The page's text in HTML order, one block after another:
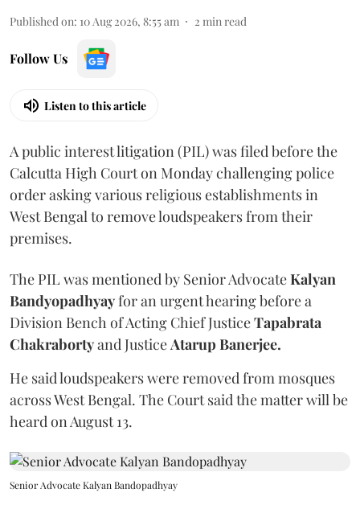
Published on: 10 Aug 2026, 8:55 am 2 min read
Follow Us
Listen to this article
A public interest litigation (PIL) was filed before the
Calcutta High Court on Monday challenging police
order asking various religious establishments in
West Bengal to remove loudspeakers from their
premises.
The PIL was mentioned by Senior AdvocateKalyan
Bandyopadhyayfor an urgent hearing before a
Division Bench of Acting Chief JusticeTapabrata
Chakrabortyand JusticeAtarup Banerjee.
He said loudspeakers were removed from mosques
across West Bengal. The Court said the matter will be
heard on August 13.
Senior Advocate Kalyan Bandopadhyay